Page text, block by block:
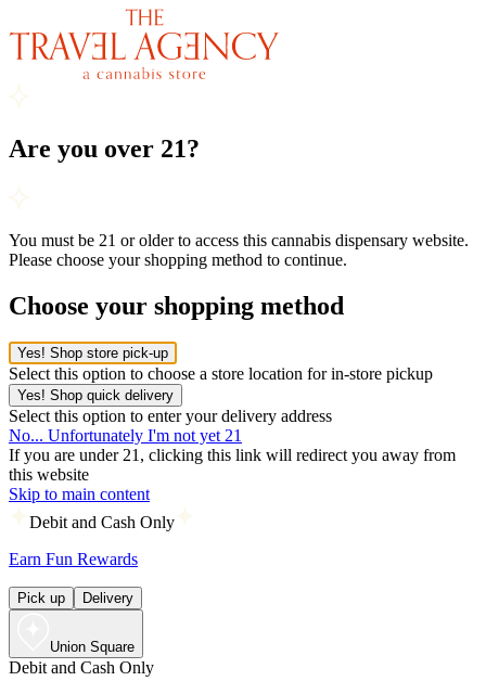
Are you over 21?
You must be 21 or older to access this cannabis dispensary website.
Please choose your shopping method to continue.
Choose your shopping method
Yes! Shop store pick-up
Select this option to choose a store location for in-store pickup
Yes! Shop quick delivery
Select this option to enter your delivery address
No... Unfortunately I'm not yet 21
If you are under 21, clicking this link will redirect you away from
this website
Skip to main content
Debit and Cash Only
Earn Fun Rewards
Pick up Delivery
Union Square
Debit and Cash Only